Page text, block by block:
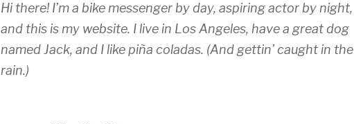
Hi there! I’m a bike messenger by day, aspiring actor by night,
and this is my website. I live in Los Angeles, have a great dog
named Jack, and I like piña coladas. (And gettin’ caught in the
rain.)